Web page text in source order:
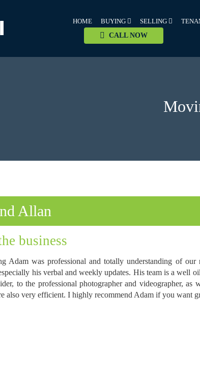
HOME BUYING SELLING
CALL NOW
Allan
business
Adam was professional and totally understanding of our
his verbal and weekly updates. His team is a well
to the professional photographer and videographer, as
also very efficient. I highly recommend Adam if you want